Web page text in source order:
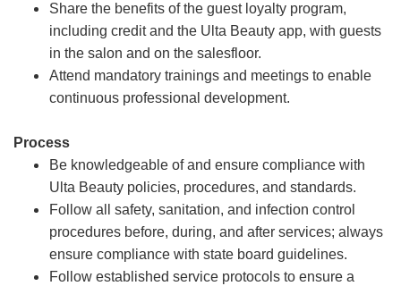
Share the benefits of the guest loyalty program,
including credit and the Ulta Beauty app, with guests
in the salon and on the salesfloor.
Attend mandatory trainings and meetings to enable
continuous professional development.
Process
Be knowledgeable of and ensure compliance with
Ulta Beauty policies, procedures, and standards.
Follow all safety, sanitation, and infection control
procedures before, during, and after services; always
ensure compliance with state board guidelines.
Follow established service protocols to ensure a